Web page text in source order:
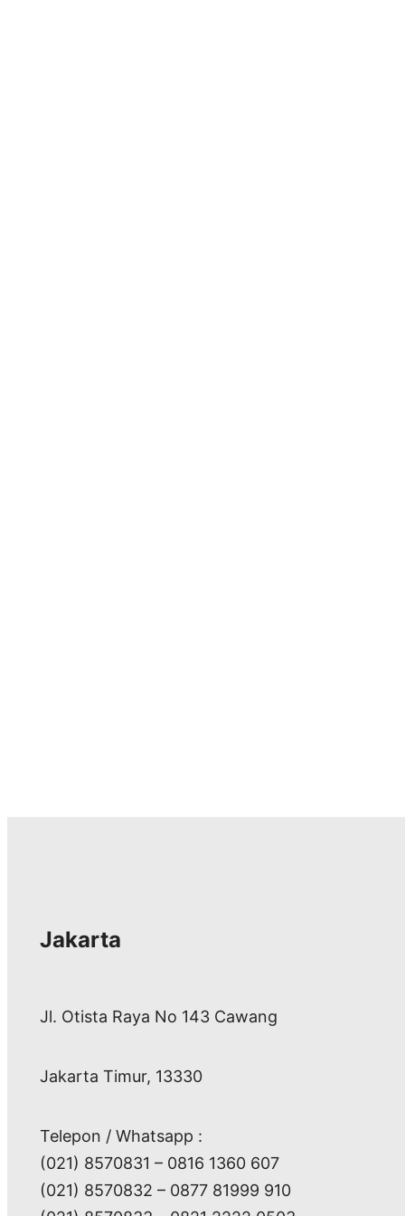
Jakarta
Jl. Otista Raya No 143 Cawang
Jakarta Timur, 13330
Telepon / Whatsapp :
(021) 8570831 – 0816 1360 607
(021) 8570832 – 0877 81999 910